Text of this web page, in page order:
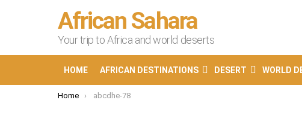
African Sahara
Your trip to Africa and world deserts
HOME AFRICAN DESTINATIONS DESERT WORLD
You are here:
Home abcdhe-78